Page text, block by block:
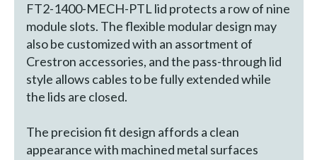
FT2-1400-MECH-PTL lid protects a row of nine
module slots. The flexible modular design may
also be customized with an assortment of
Crestron accessories, and the pass-through lid
style allows cables to be fully extended while
the lids are closed.
The precision fit design affords a clean
appearance with machined metal surfaces